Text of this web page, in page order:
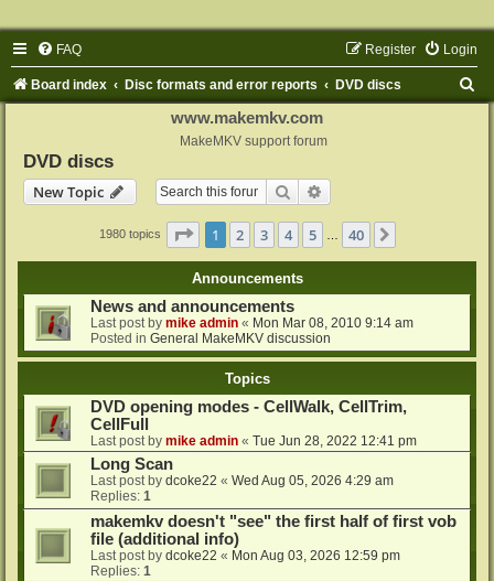
FAQ Login
Register
Board index Disc formats and error reports DVD discs
www.makemkv.com
MakeMKV support forum
DVD discs
New Topic
Search
1980 topics Page 1of 40
1 2 3 4 5 40
Announcements
News and announcements
Last post by mike admin « Mon Mar 08, 2010 9:14 am
Posted in General MakeMKV discussion
Topics
DVD opening modes - CellWalk, CellTrim,
CellFull
Last post by mike admin « Tue Jun 28, 2022 12:41 pm
Long Scan
Last post by dcoke22 « Wed Aug 05, 2026 4:29 am
Replies: 1
makemkv doesn't "see" the first half of first vob
file (additional info)
Last post by dcoke22 « Mon Aug 03, 2026 12:59 pm
Replies: 1